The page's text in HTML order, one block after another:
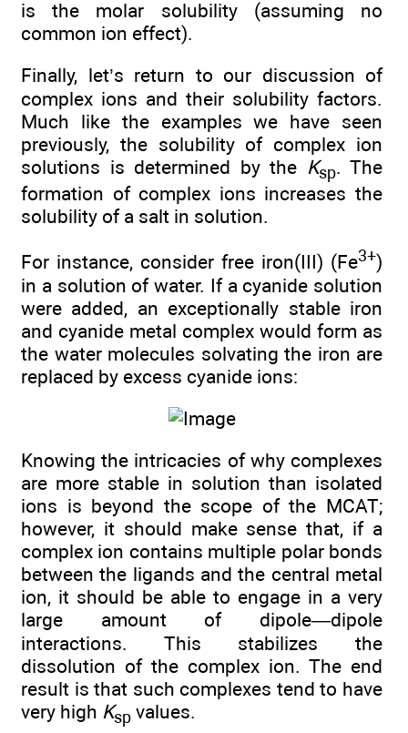
is the molar solubility (assuming no
common ion effect).
Finally, let’s return to our discussion of
complex ions and their solubility factors.
Much like the examples we have seen
previously, the solubility of complex ion
solutions is determined by the Ksp. The
formation of complex ions increases the
solubility of a salt in solution.
For instance, consider free iron(III) (Fe3+)
in a solution of water. If a cyanide solution
were added, an exceptionally stable iron
and cyanide metal complex would form as
the water molecules solvating the iron are
replaced by excess cyanide ions:
Knowing the intricacies of why complexes
are more stable in solution than isolated
ions is beyond the scope of the MCAT;
however, it should make sense that, if a
complex ion contains multiple polar bonds
between the ligands and the central metal
ion, it should be able to engage in a very
large amount of dipole—dipole
interactions. This stabilizes the
dissolution of the complex ion. The end
result is that such complexes tend to have
very high Ksp values.